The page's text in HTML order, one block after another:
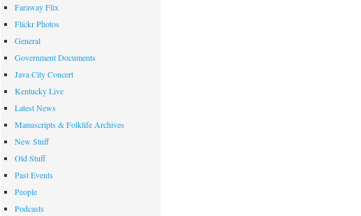
Faraway Flix
Flickr Photos
General
Government Documents
Java City Concert
Kentucky Live
Latest News
Manuscripts & Folklife Archives
New Stuff
Old Stuff
Past Events
People
Podcasts